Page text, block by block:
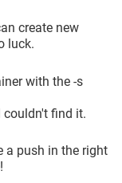
create new
luck.
with the -s
couldn't find it.
a push in the right